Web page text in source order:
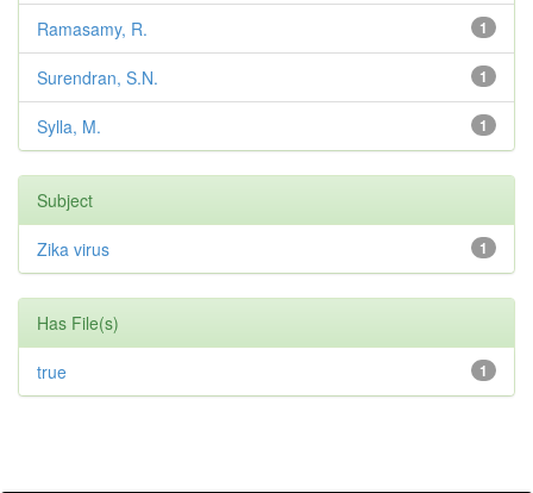
1
Ramasamy, R.
1
Surendran, S.N.
1
Sylla, M.
Subject
1
Zika virus
Has File(s)
1
true